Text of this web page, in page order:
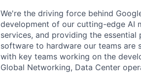
We're the driving force behind
development of our cutting-edge AI
services, and providing the
software to hardware our teams are
with key teams working on the
Global Networking, Data Center